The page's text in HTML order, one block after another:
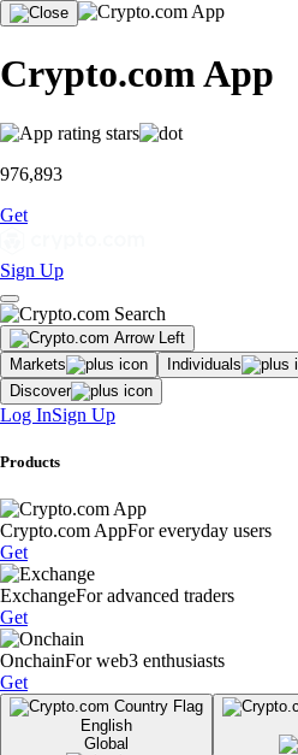
Crypto.com App
976,893
Get
Sign Up
Markets Individuals
Discover
Log InSign Up
Products
Crypto.com AppFor everyday users
Get
ExchangeFor advanced traders
Get
OnchainFor web3 enthusiasts
Get
English
Global